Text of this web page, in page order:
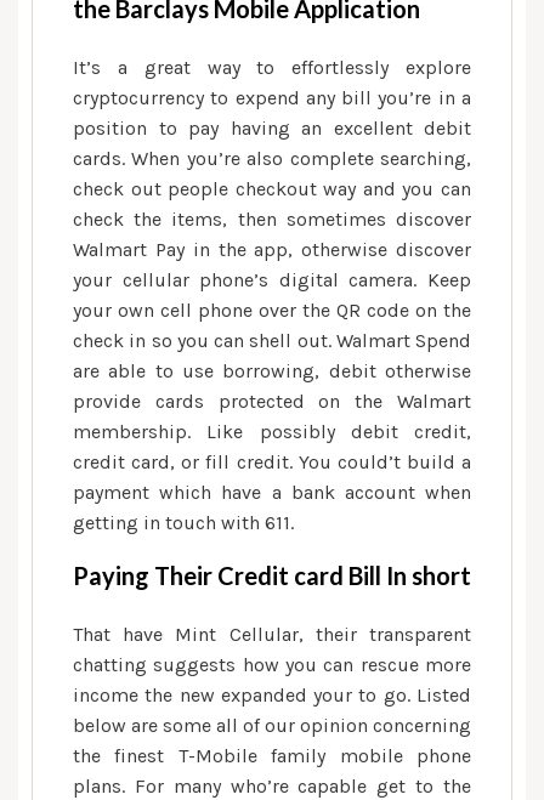
the Barclays Mobile Application
It’s a great way to effortlessly explore
cryptocurrency to expend any bill you’re in a
position to pay having an excellent debit
cards. When you’re also complete searching,
check out people checkout way and you can
check the items, then sometimes discover
Walmart Pay in the app, otherwise discover
your cellular phone’s digital camera. Keep
your own cell phone over the QR code on the
check in so you can shell out. Walmart Spend
are able to use borrowing, debit otherwise
provide cards protected on the Walmart
membership. Like possibly debit credit,
credit card, or fill credit. You could’t build a
payment which have a bank account when
getting in touch with 611.
Paying Their Credit card Bill In short
That have Mint Cellular, their transparent
chatting suggests how you can rescue more
income the new expanded your to go. Listed
below are some all of our opinion concerning
the finest T-Mobile family mobile phone
plans. For many who’re capable get to the